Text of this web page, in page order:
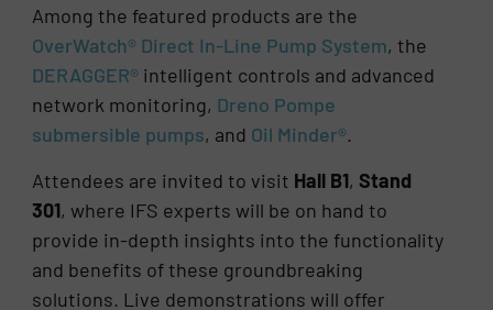
Among the featured products are the
OverWatch® Direct In-Line Pump System, the
DERAGGER® intelligent controls and advanced
network monitoring, Dreno Pompe
submersible pumps, and Oil Minder®.
Attendees are invited to visit Hall B1, Stand
301, where IFS experts will be on hand to
provide in-depth insights into the functionality
and benefits of these groundbreaking
solutions. Live demonstrations will offer